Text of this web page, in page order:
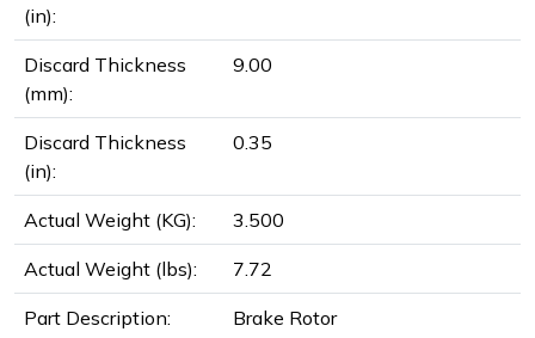
(in):
Discard Thickness
(mm):
9.00
Discard Thickness
(in):
0.35
Actual Weight (KG): 3.500
Actual Weight (lbs): 7.72
Part Description: Brake Rotor